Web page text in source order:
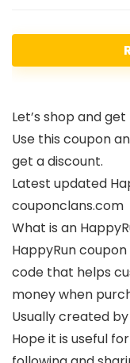
Let’s shop and
Use this coupon
get a discount.
Latest updated
couponclans.com
What is an
HappyRun
code that helps
money when
Usually created
Hope it is useful